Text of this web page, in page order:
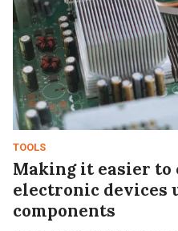
TOOLS
Making it easier to
electronic devices
components